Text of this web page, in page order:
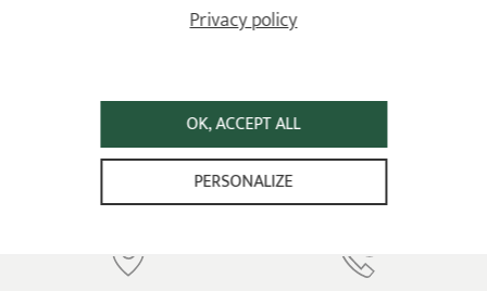
Home delivery for any order higher
than €100.00 (in France only)
Transactions 100% secure
OK, ACCEPT ALL
PERSONALIZE
Privacy policy